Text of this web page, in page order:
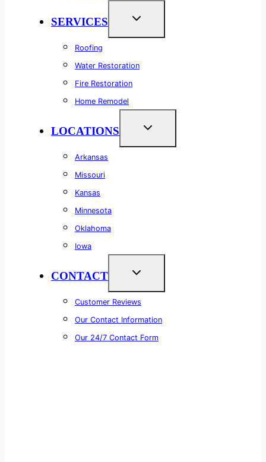
SERVICES
Roofing
Water Restoration
Fire Restoration
Home Remodel
LOCATIONS
Arkansas
Missouri
Kansas
Minnesota
Oklahoma
Iowa
CONTACT
Customer Reviews
Our Contact Information
Our 24/7 Contact Form